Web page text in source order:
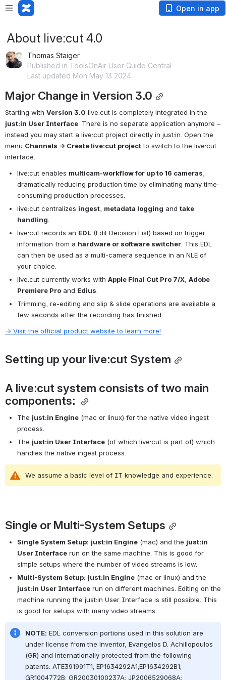
Open in app
About live:cut 4.0
Thomas Staiger
Published in ToolsOnAir User Guide Central
Last updated Mon May 13 2024
Major Change in Version 3.0
Starting with Version 3.0
just:in User Interface . There is no separate application anymore –
instead you may start a live:cut project directly in just:in. Open the
menu Channels → Create live:cut project to switch to the live:cut
interface.
live:cut enables multicam-workflow for up to 16 cameras
dramatically reducing production time by eliminating many time-
consuming production processes.
live:cut centralizes ingest metadata logging and take
handling
live:cut records an EDL (Edit Decision List) based on trigger
information from a hardware or software switcher . This EDL
can then be used as a multi-camera sequence in an NLE of
your choice.
live:cut currently works with Apple Final Cut Pro 7/X Adobe
Premiere Pro and Edius
Trimming, re-editing and slip & slide operations are available a
few seconds after the recording has finished.
→ Visit the official product website to learn more!
Setting up your live:cut System
A live:cut system consists of two main
components:
The just:in Engine (mac or linux) for the native video ingest
process.
The just:in User Interface (of which live:cut is part of) which
handles the native ingest process.
We assume a basic level of IT knowledge and experience.
Single or Multi-System Setups
Single System Setup: just:in Engine (mac) and the just:in
User Interface run on the same machine. This is good for
simple setups where the number of video streams is low.
Multi-System Setup: just:in Engine
just:in User Interface run on different machines. Editing on the
machine running the just:in User Interface is still possible. This
is good for setups with many video streams.
NOTE: EDL conversion portions used in this solution are
under license from the inventor, Evangelos D. Achillopoulos
(GR) and internationally protected from the following
patents: ATE391991T1; EP1634292A1;EP1634292B1;
GR1004772B; GR20030100237A; JP2006529068A;